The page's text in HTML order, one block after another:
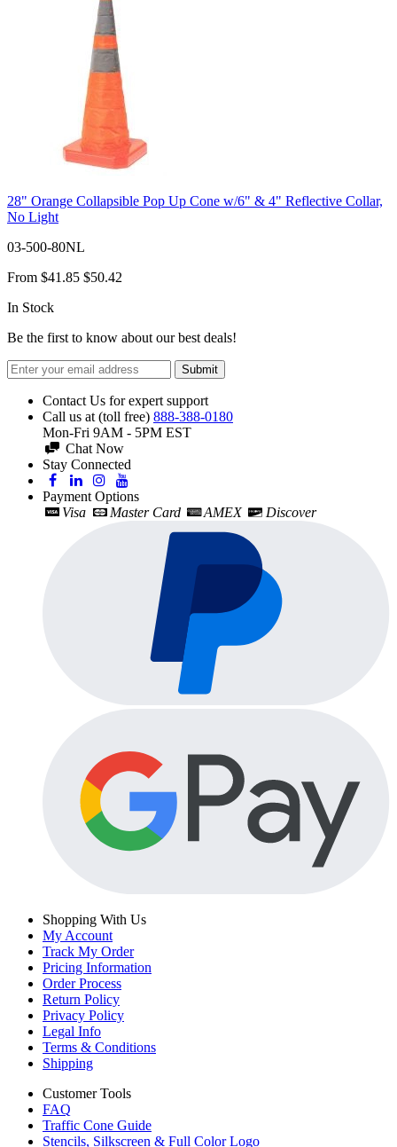
28" Orange Collapsible Pop Up Cone w/6" & 4" Reflective Collar,
No Light
03-500-80NL
From $41.85 $50.42
In Stock
Be the first to know about our best deals!
Submit
Contact Us for expert support
Call us at (toll free) 888-388-0180
Mon-Fri 9AM - 5PM EST
Chat Now
Stay Connected
Payment Options
Visa
Master Card AMEX Discover
Shopping With Us
My Account
Track My Order
Pricing Information
Order Process
Return Policy
Privacy Policy
Legal Info
Terms & Conditions
Shipping
Customer Tools
FAQ
Traffic Cone Guide
Stencils, Silkscreen & Full Color Logo